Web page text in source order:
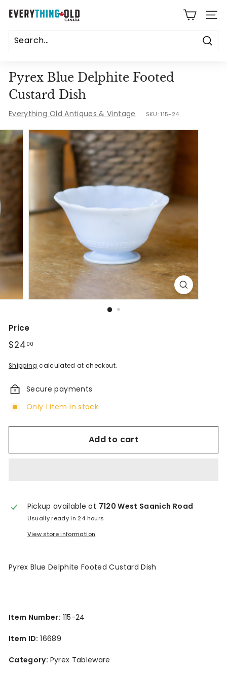
E
v
e
r
y
t
h
i
l
A
n
t
q
u
e
s
&
n
g
Pyrex Blue Delphite Footed
Custard Dish
Everything Old Antiques & Vintage SKU: 115-24
Price
Regular
$24 00
Shipping calculated at checkout.
Secure payments
Only 1 item in stock
Add to cart
Pickup available at 7120 West Saanich Road
Usually ready in 24 hours
View store information
Pyrex Blue Delphite Footed Custard Dish
Item Number: 115-24
Item ID:16689
Category: Pyrex Tableware